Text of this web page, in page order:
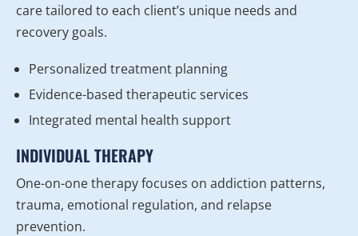
care tailored to each client’s unique needs and
recovery goals.
Personalized treatment planning
Evidence-based therapeutic services
Integrated mental health support
INDIVIDUAL THERAPY
One-on-one therapy focuses on addiction patterns,
trauma, emotional regulation, and relapse
prevention.